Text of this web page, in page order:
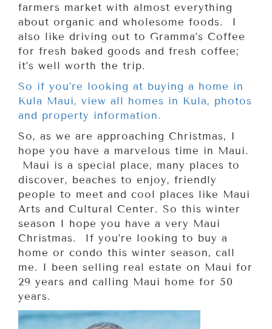
farmers market with almost everything
about organic and wholesome foods. I
also like driving out to Gramma’s Coffee
for fresh baked goods and fresh coffee;
it’s well worth the trip.
So if you’re looking at buying a home in
Kula Maui, view all homes in Kula, photos
and property information.
So, as we are approaching Christmas, I
hope you have a marvelous time in Maui.
Maui is a special place, many places to
discover, beaches to enjoy, friendly
people to meet and cool places like Maui
Arts and Cultural Center. So this winter
season I hope you have a very Maui
Christmas. If you’re looking to buy a
home or condo this winter season, call
me. I been selling real estate on Maui for
29 years and calling Maui home for 50
years.